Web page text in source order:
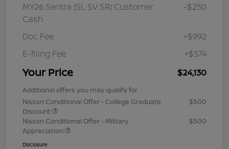
MY26 Sentra (SL SV SR) Customer
Cash
-$250
Doc Fee
+$992
E-filing Fee
+$574
Your Price $24,130
Additional offers you may qualify for
Nissan Conditional Offer - College Graduate
Discount
$500
Nissan Conditional Offer - Military
Appreciation
$500
Disclosure